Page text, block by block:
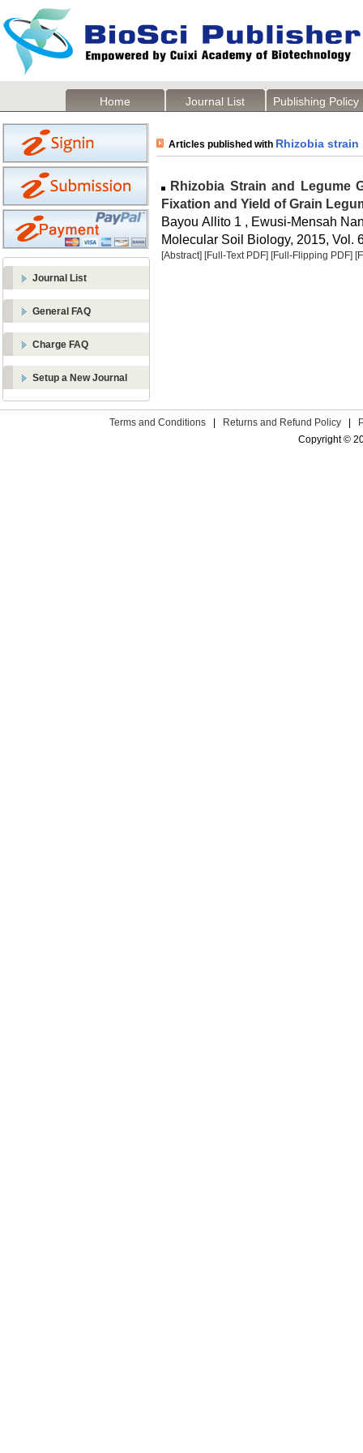
Home Journal List Publishing Policy
Journal List
General FAQ
Charge FAQ
Setup a New Journal
Articles published with Rhizobia strain
Rhizobia Strain and Legume
Fixation and Yield of Grain
Bayou Allito 1 , Ewusi-Mensah
Molecular Soil Biology, 2015, Vol.
[Abstract] [Full-Text PDF] [Full-Flipping PDF]
Terms and Conditions Returns and Refund Policy
Copyright ©